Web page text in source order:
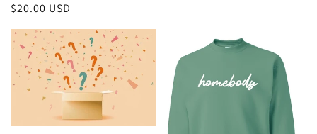
Regular
price
$20.00 USD